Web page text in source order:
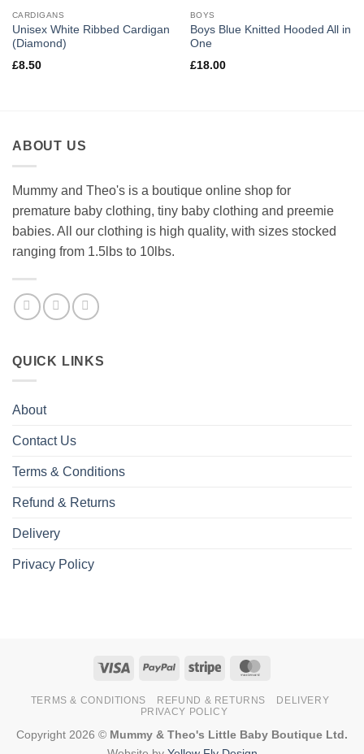
CARDIGANS
Unisex White Ribbed Cardigan
(Diamond)
£8.50
BOYS
Boys Blue Knitted Hooded All in
One
£18.00
ABOUT US
Mummy and Theo's is a boutique online shop for
premature baby clothing, tiny baby clothing and preemie
babies. All our clothing is high quality, with sizes stocked
ranging from 1.5lbs to 10lbs.
QUICK LINKS
About
Contact Us
Terms & Conditions
Refund & Returns
Delivery
Privacy Policy
Visa PayPal Stripe
TERMS & CONDITIONS REFUND & RETURNS
DELIVERY
PRIVACY POLICY
Copyright 2026 © Mummy & Theo's Little Baby Boutique Ltd.